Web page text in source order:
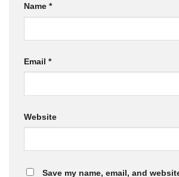
Name *
Email *
Website
Save my name, email, and